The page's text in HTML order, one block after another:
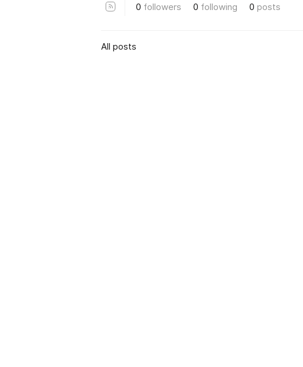
0 followers 0 following 0 posts
All posts